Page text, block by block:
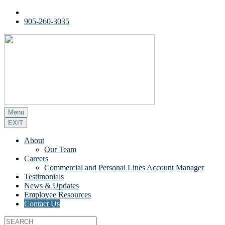
905-260-3035
Menu
EXIT
About
Our Team
Careers
Commercial and Personal Lines Account Manager
Testimonials
News & Updates
Employee Resources
Contact Us